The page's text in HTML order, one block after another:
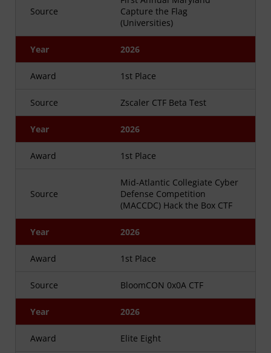
Source
Capture the Flag
(Universities)
Year 2026
Award 1st Place
Source Zscaler CTF Beta Test
Year 2026
Award 1st Place
Source
Mid-Atlantic Collegiate Cyber
Defense Competition
(MACCDC) Hack the Box CTF
Year 2026
Award 1st Place
Source BloomCON 0x0A CTF
Year 2026
Award Elite Eight